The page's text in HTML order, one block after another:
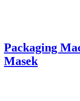
Packaging
Masek